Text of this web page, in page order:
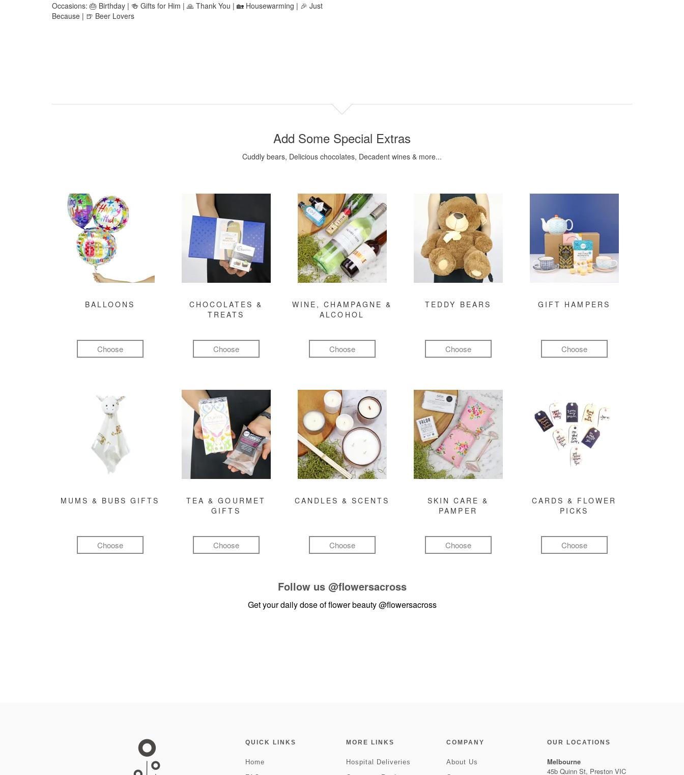
Occasions: 🎂 Birthday | 🍻 Gifts for Him | 🙏 Thank You | 🏡 Housewarming | 🎉 Just
Because | 🍺 Beer Lovers
Add Some Special Extras
Cuddly bears, Delicious chocolates, Decadent wines & more...
BALLOONS
Choose
CHOCOLATES &
TREATS
Choose
WINE, CHAMPAGNE &
ALCOHOL
Choose
TEDDY BEARS
Choose
GIFT HAMPERS
Choose
MUMS & BUBS GIFTS
Choose
TEA & GOURMET
GIFTS
Choose
CANDLES & SCENTS
Choose
SKIN CARE &
PAMPER
Choose
CARDS & FLOWER
PICKS
Choose
Follow us @flowersacross
Get your daily dose of flower beauty@flowersacross
QUICK LINKS
Home
MORE LINKS
Hospital Deliveries
COMPANY
About Us
OUR LOCATIONS
Melbourne
45b Quinn St, Preston VIC